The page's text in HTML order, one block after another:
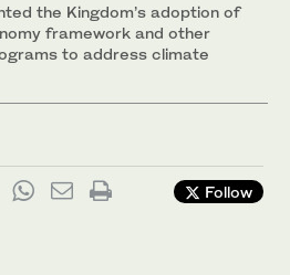
the Kingdom’s adoption of
framework and other
to address climate
Follow